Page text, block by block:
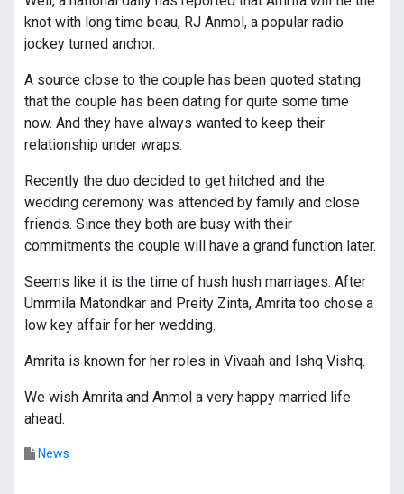
knot with long time beau, RJ Anmol, a popular radio
jockey turned anchor.
A source close to the couple has been quoted stating
that the couple has been dating for quite some time
now. And they have always wanted to keep their
relationship under wraps.
Recently the duo decided to get hitched and the
wedding ceremony was attended by family and close
friends. Since they both are busy with their
commitments the couple will have a grand function later.
Seems like it is the time of hush hush marriages. After
Umrmila Matondkar and Preity Zinta, Amrita too chose a
low key affair for her wedding.
Amrita is known for her roles in Vivaah and Ishq Vishq.
We wish Amrita and Anmol a very happy married life
ahead.
News